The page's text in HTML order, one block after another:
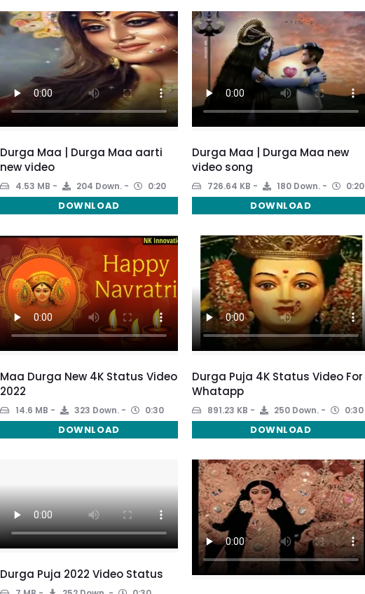
Durga Maa | Durga Maa aarti
new video
4.53 MB 204 Down. 0:20
DOWNLOAD
Durga Maa | Durga Maa new
video song
726.64 KB 180 Down. 0:20
DOWNLOAD
Maa Durga New 4K Status Video
2022
14.6 MB 323 Down. 0:30
DOWNLOAD
Durga Puja 4K Status Video For
Whatapp
891.23 KB 250 Down. 0:30
DOWNLOAD
Durga Puja 2022 Video Status